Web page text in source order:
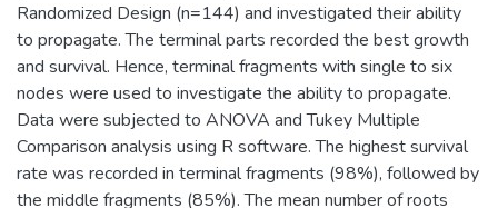
Randomized Design (n=144) and investigated their ability
to propagate. The terminal parts recorded the best growth
and survival. Hence, terminal fragments with single to six
nodes were used to investigate the ability to propagate.
Data were subjected to ANOVA and Tukey Multiple
Comparison analysis using R software. The highest survival
rate was recorded in terminal fragments (98%), followed by
the middle fragments (85%). The mean number of roots